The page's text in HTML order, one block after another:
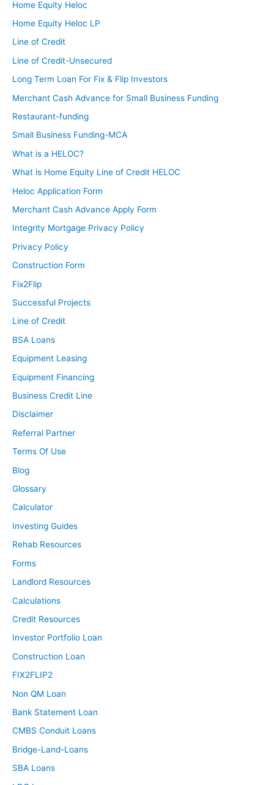
Home Equity Heloc
Home Equity Heloc LP
Line of Credit
Line of Credit-Unsecured
Long Term Loan For Fix & Flip Investors
Merchant Cash Advance for Small Business Funding
Restaurant-funding
Small Business Funding-MCA
What is a HELOC?
What is Home Equity Line of Credit HELOC
Heloc Application Form
Merchant Cash Advance Apply Form
Integrity Mortgage Privacy Policy
Privacy Policy
Construction Form
Fix2Flip
Successful Projects
Line of Credit
BSA Loans
Equipment Leasing
Equipment Financing
Business Credit Line
Disclaimer
Referral Partner
Terms Of Use
Blog
Glossary
Calculator
Investing Guides
Rehab Resources
Forms
Landlord Resources
Calculations
Credit Resources
Investor Portfolio Loan
Construction Loan
FIX2FLIP2
Non QM Loan
Bank Statement Loan
CMBS Conduit Loans
Bridge-Land-Loans
SBA Loans